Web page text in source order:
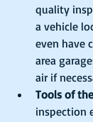
quality
a vehicle
even have
area
air if
Tools of
inspection